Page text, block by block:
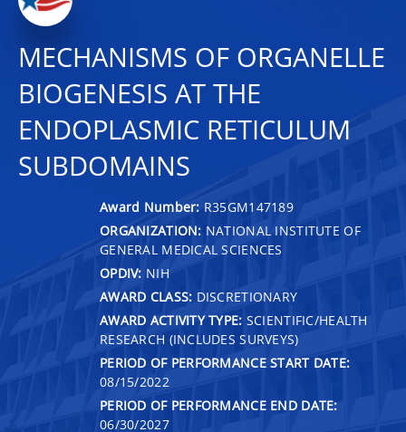
MECHANISMS OF ORGANELLE
BIOGENESIS AT THE
ENDOPLASMIC RETICULUM
SUBDOMAINS
Award Number: R35GM147189
ORGANIZATION: NATIONAL INSTITUTE OF
GENERAL MEDICAL SCIENCES
OPDIV: NIH
AWARD CLASS: DISCRETIONARY
AWARD ACTIVITY TYPE: SCIENTIFIC/HEALTH
RESEARCH (INCLUDES SURVEYS)
PERIOD OF PERFORMANCE START DATE:
08/15/2022
PERIOD OF PERFORMANCE END DATE:
06/30/2027